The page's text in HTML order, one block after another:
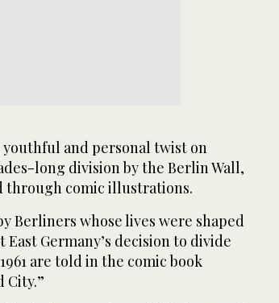
youthful and personal twist on
long division by the Berlin Wall,
comic illustrations.
Berliners whose lives were shaped
Germany’s decision to divide
are told in the comic book
City.”